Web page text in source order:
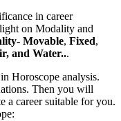
in career
on Modality and
- Movable, Fixed,
and Water...
Horoscope analysis.
Then you will
a career suitable for you.